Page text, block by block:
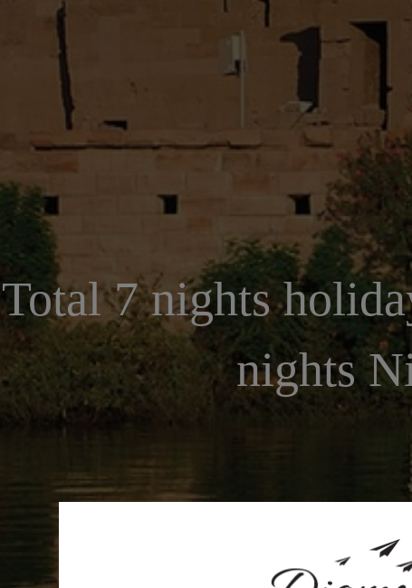
Total 7 nights
nights